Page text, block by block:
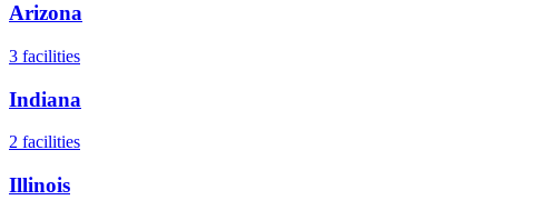
Arizona
3 facilities
Indiana
2 facilities
Illinois